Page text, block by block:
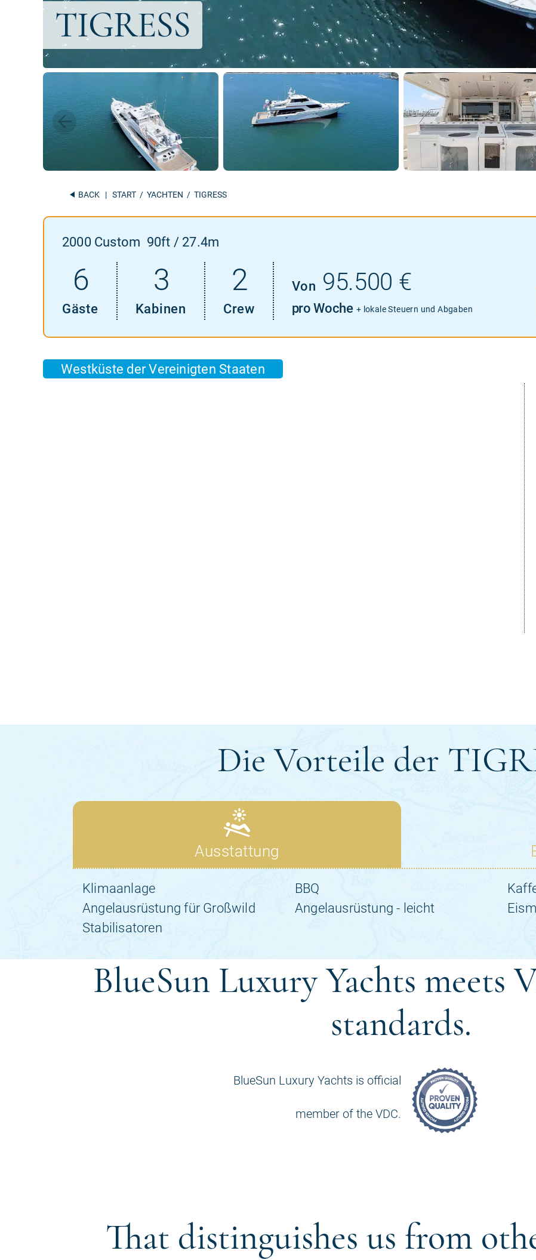
BACK | START / YACHTEN / TIGRESS
BlueSun Luxury Yachts meets
standards.
BlueSun Luxury Yachts is official
member of the VDC.
That distinguishes us from